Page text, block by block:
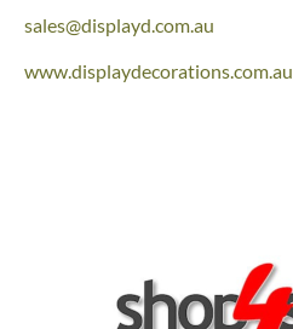
sales@displayd.com.au
www.displaydecorations.com.au